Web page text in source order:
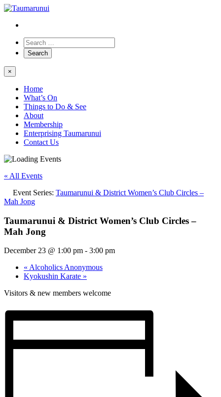
×
Home
What’s On
Things to Do & See
About
Membership
Enterprising Taumarunui
Contact Us
« All Events
Event Series: Taumarunui & District Women’s Club Circles –
Mah Jong
Taumarunui & District Women’s Club Circles –
Mah Jong
December 23 @ 1:00 pm - 3:00 pm
« Alcoholics Anonymous
Kyokushin Karate »
Visitors & new members welcome